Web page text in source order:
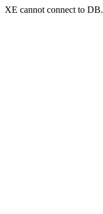
XE cannot connect to DB.